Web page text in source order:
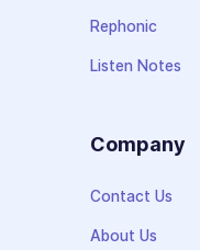
Rephonic
Listen Notes
Company
Contact Us
About Us